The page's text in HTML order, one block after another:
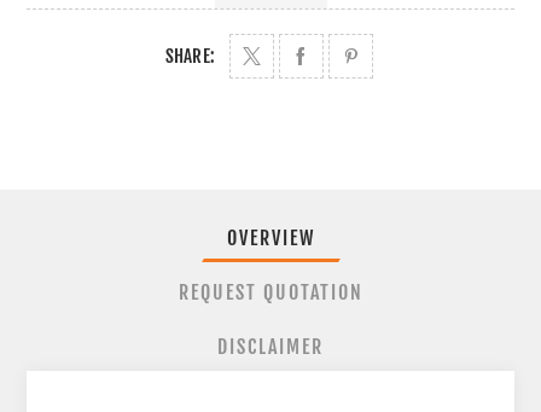
SHARE:
OVERVIEW
REQUEST QUOTATION
DISCLAIMER